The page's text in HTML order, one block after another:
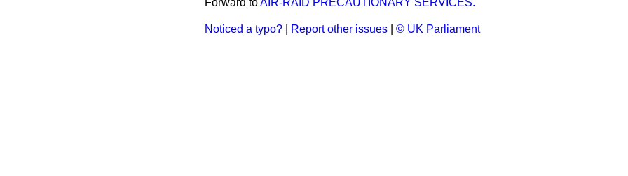
Forward toAIR-RAID PRECAUTIONARY SERVICES.
Noticed a typo? Report other issues © UK Parliament